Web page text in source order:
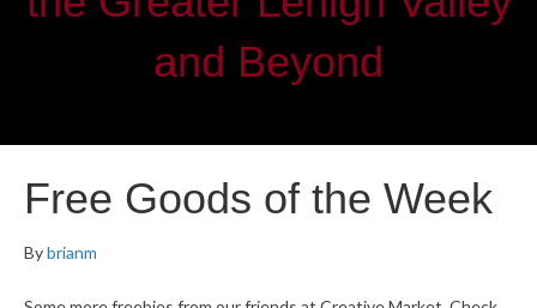
and Beyond
Free Goods of the Week
Bybrianm